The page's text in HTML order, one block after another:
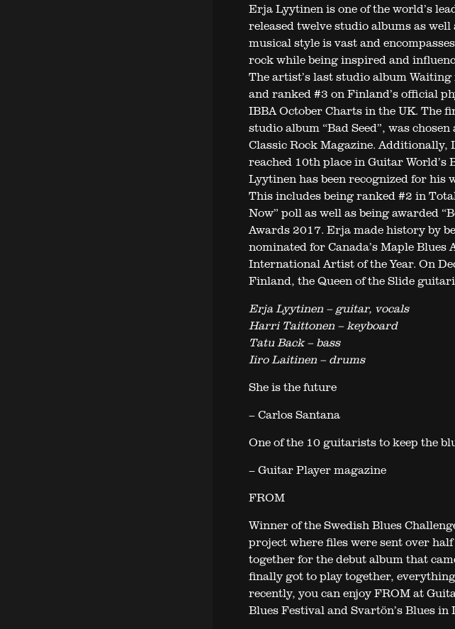
Erja Lyytinen is one of the world’s
released twelve studio albums as
musical style is vast and
rock while being inspired and
The artist’s last studio album
and ranked #3 on Finland’s official
IBBA October Charts in the UK. The
studio album “Bad Seed”, was
Classic Rock Magazine. Additionally,
reached 10th place in Guitar World’s
Lyytinen has been recognized for his
This includes being ranked #2 in
Now” poll as well as being awarded
Awards 2017. Erja made history by
nominated for Canada’s Maple
International Artist of the Year. On
Finland, the Queen of the Slide
Erja Lyytinen – guitar, vocals
Harri Taittonen – keyboard
Tatu Back – bass
Iiro Laitinen – drums
She is the future
– Carlos Santana
One of the 10 guitarists to keep the
– Guitar Player magazine
FROM
Winner of the Swedish Blues
project where files were sent over
together for the debut album that
finally got to play together,
recently, you can enjoy FROM at
Blues Festival and Svartön’s Blues in